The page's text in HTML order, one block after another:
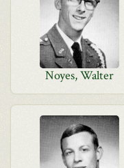
Noyes, Walter